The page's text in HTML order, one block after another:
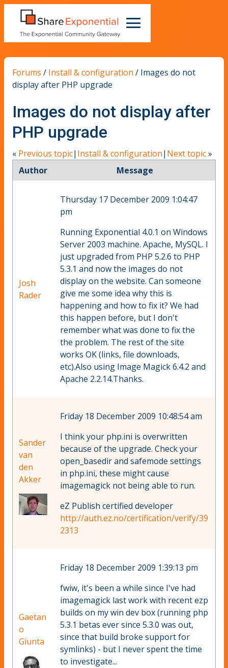
Forums / Install & configuration / Images do not
display after PHP upgrade
Images do not display after
PHP upgrade
« Previous topic| Install & configuration| Next topic»
Author
Message
Josh
Rader
Thursday 17 December 2009 1:04:47
pm
Running Exponential 4.0.1 on Windows
Server 2003 machine. Apache, MySQL. I
just upgraded from PHP 5.2.6 to PHP
5.3.1 and now the images do not
display on the website. Can someone
give me some idea why this is
happening and how to fix it? We had
this happen before, but I don't
remember what was done to fix the
the problem. The rest of the site
works OK (links, file downloads,
etc).Also using Image Magick 6.4.2 and
Apache 2.2.14.Thanks.
Sander
van
den
Akker
Friday 18 December 2009 10:48:54 am
I think your php.ini is overwritten
because of the upgrade. Check your
open_basedir and safemode settings
in php.ini, these might cause
imagemagick not being able to run.
eZ Publish certified developer
http://auth.ez.no/certification/verify/39
2313
Gaetan
o
Giunta
Friday 18 December 2009 1:39:13 pm
fwiw, it's been a while since I've had
imagemagick last work with recent ezp
builds on my win dev box (running php
5.3.1 betas ever since 5.3.0 was out,
since that build broke support for
symlinks) - but I never spent the time
to investigate...